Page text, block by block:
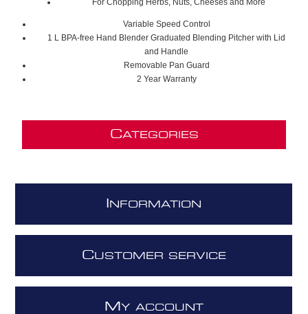
For Chopping Herbs, Nuts, Cheeses and More
Variable Speed Control
1 L BPA-free Hand Blender Graduated Blending Pitcher with Lid
and Handle
Removable Pan Guard
2 Year Warranty
CATEGORIES
NFORMATION
CUSTOMER SERVICE
M Y ACCOUNT